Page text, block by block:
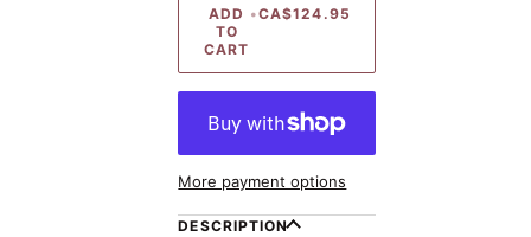
ADD
TO
CART
•CA$124.95
More payment options
DESCRIPTION